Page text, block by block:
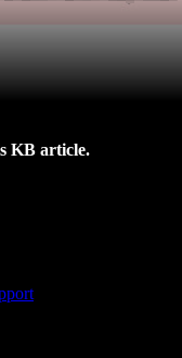
KB article.